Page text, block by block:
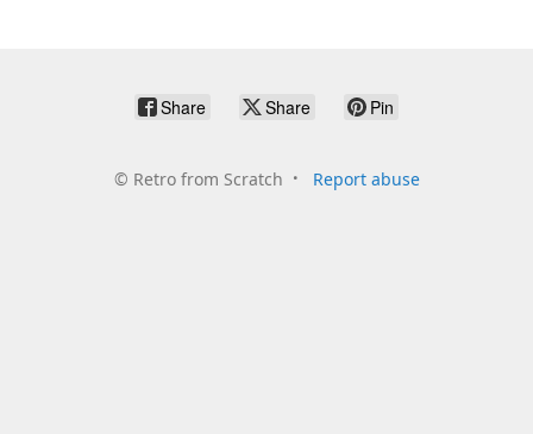
Share Share Pin
© Retro from Scratch Report abuse